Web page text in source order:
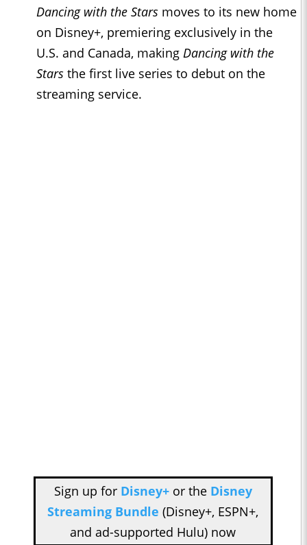
Dancing with the Stars moves to its new home
on Disney+, premiering exclusively in the
U.S. and Canada, making Dancing with the
Stars the first live series to debut on the
streaming service.
Sign up for Disney+or the Disney
Streaming Bundle (Disney+, ESPN+,
and ad-supported Hulu) now